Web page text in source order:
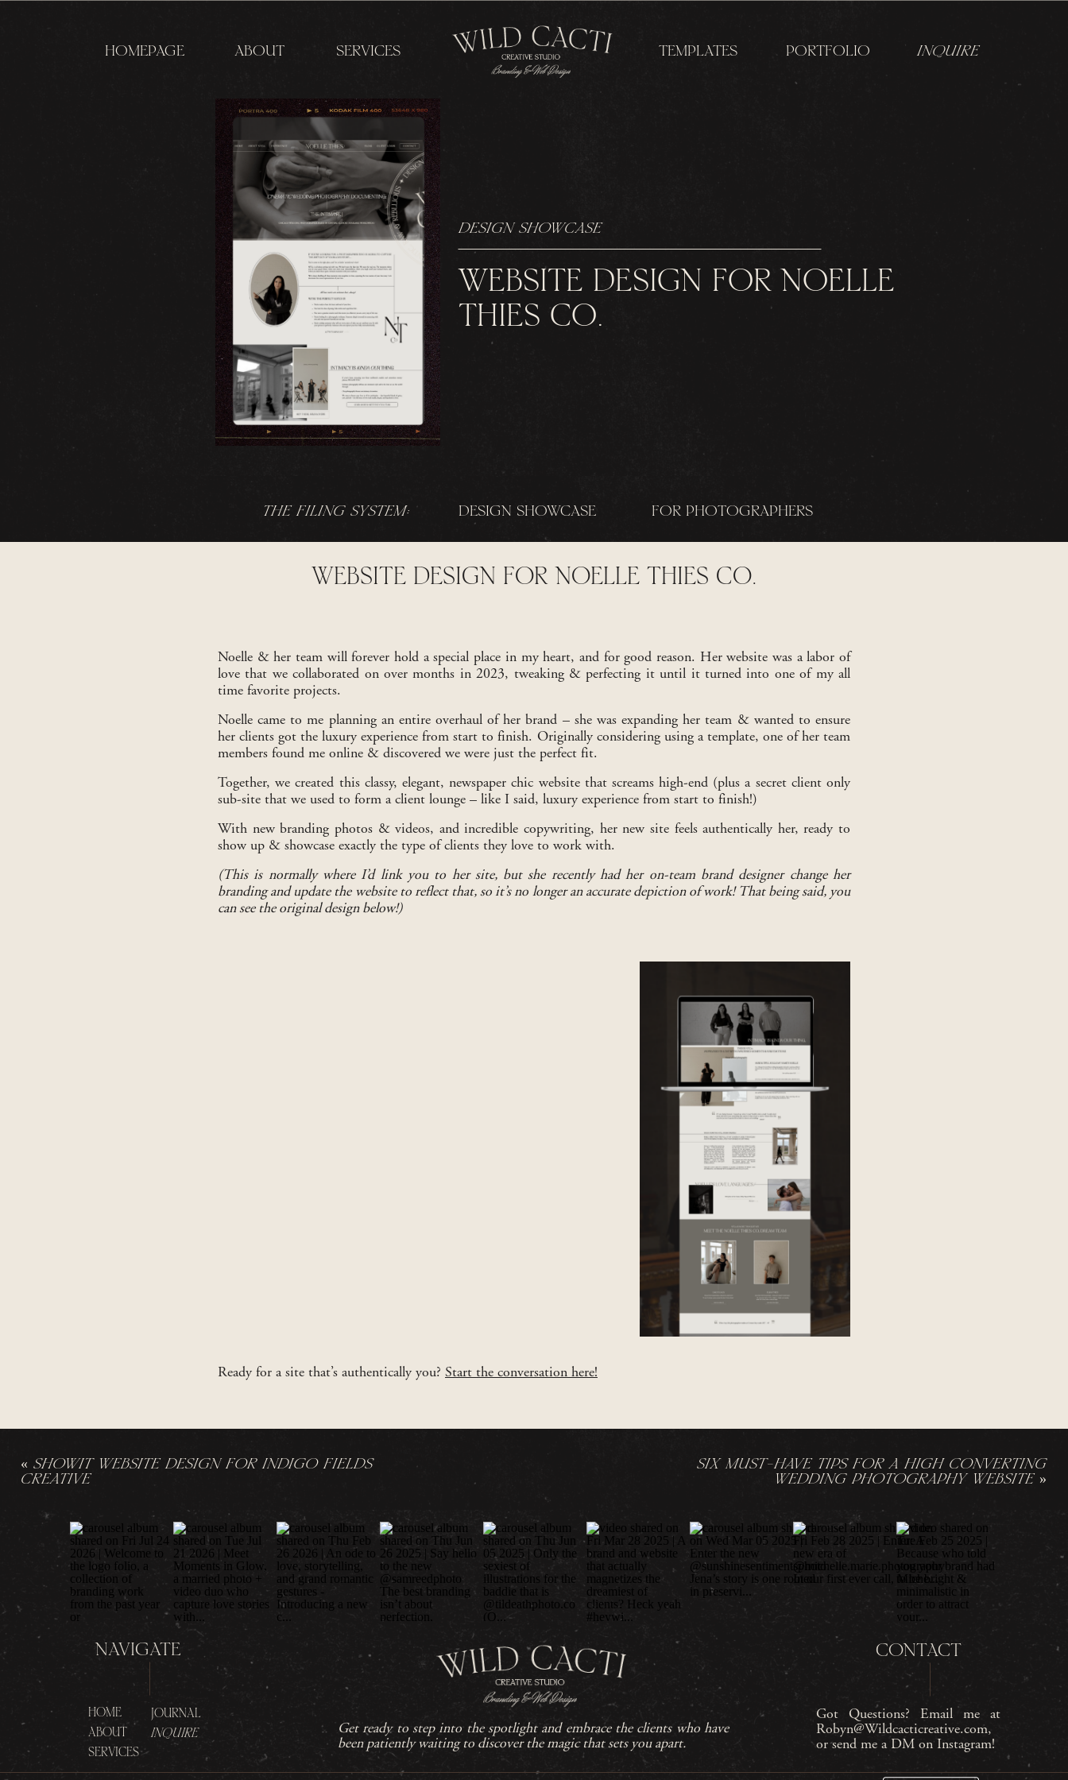
INQUIRE
PORTFOLIO
SERVICES
ABOUT
HOMEPAGE TEMPLATES
WEBSITE DESIGN FOR NOELLE
THIES CO.
DESIGN SHOWCASE
FOR PHOTOGRAPHERS
THE FILING SYSTEM: DESIGN SHOWCASE
WEBSITE DESIGN FOR NOELLE THIES CO.
Noelle & her team will forever hold a special place in my heart, and for good reason. Her website was a labor of
love that we collaborated on over months in 2023, tweaking & perfecting it until it turned into one of my all
time favorite projects.
Noelle came to me planning an entire overhaul of her brand – she was expanding her team & wanted to ensure
her clients got the luxury experience from start to finish. Originally considering using a template, one of her team
members found me online & discovered we were just the perfect fit.
Together, we created this classy, elegant, newspaper chic website that screams high-end (plus a secret client only
sub-site that we used to form a client lounge – like I said, luxury experience from start to finish!)
With new branding photos & videos, and incredible copywriting, her new site feels authentically her, ready to
show up & showcase exactly the type of clients they love to work with.
(This is normally where I’d link you to her site, but she recently had her on-team brand designer change her
branding and update the website to reflect that, so it’s no longer an accurate depiction of work! That being said, you
can see the original design below!)
Ready for a site that’s authentically you? Start the conversation here!
SIX MUST-HAVE TIPS FOR A HIGH CONVERTING
WEDDING PHOTOGRAPHY WEBSITE»
« SHOWIT WEBSITE DESIGN FOR INDIGO FIELDS
CREATIVE
CONTACT
INQUIRE
HOME
ABOUT
SERVICES
JOURNAL
Got Questions? Email me at
Robyn@Wildcacticreative.com,
or send me a DM on Instagram!
NAVIGATE
Get ready to step into the spotlight and embrace the clients who have
been patiently waiting to discover the magic that sets you apart.